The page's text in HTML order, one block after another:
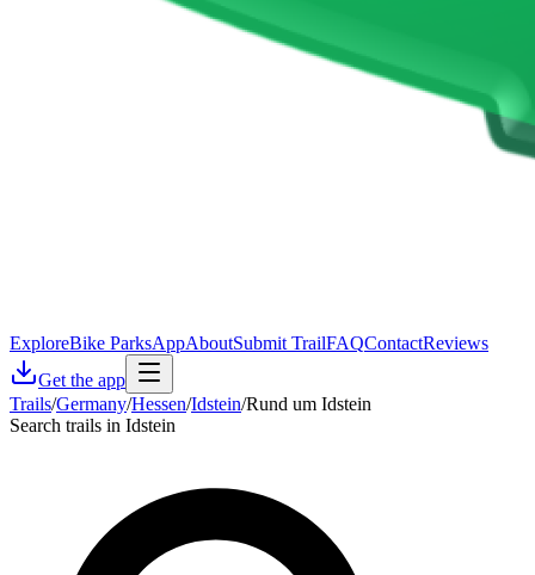
ExploreBike ParksAppAboutSubmit TrailFAQContactReviews
Get the app
Trails/Germany/Hessen/Idstein/Rund um Idstein
Search trails in Idstein